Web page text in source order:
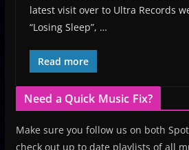
latest visit over to Ultra Records
“Losing Sleep”, …
Read more
Need a Quick Music Fix?
Make sure you follow us on both
check out up to date playlists of all